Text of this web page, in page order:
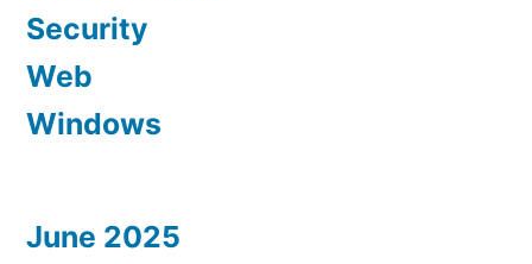
Security
Web
Windows
June 2025